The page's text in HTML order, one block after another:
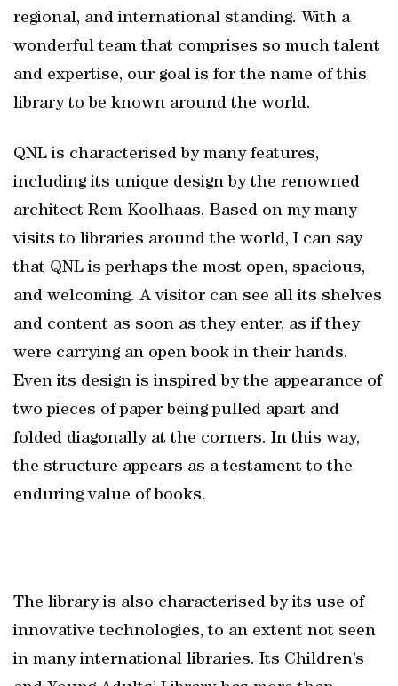
regional, and international standing. With a
wonderful team that comprises so much talent
and expertise, our goal is for the name of this
library to be known around the world.
QNL is characterised by many features,
including its unique design by the renowned
architect Rem Koolhaas. Based on my many
visits to libraries around the world, I can say
that QNL is perhaps the most open, spacious,
and welcoming. A visitor can see all its shelves
and content as soon as they enter, as if they
were carrying an open book in their hands.
Even its design is inspired by the appearance of
two pieces of paper being pulled apart and
folded diagonally at the corners. In this way,
the structure appears as a testament to the
enduring value of books.
The library is also characterised by its use of
innovative technologies, to an extent not seen
in many international libraries. Its Children’s